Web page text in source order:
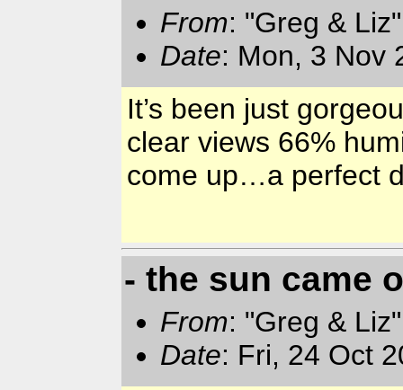
From: "Greg &
Date: Mon, 3 Nov
It’s been just
clear views 66%
come up…a perfect
- the sun came
From: "Greg &
Date: Fri, 24 Oct